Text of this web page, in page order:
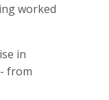
worked
in
from